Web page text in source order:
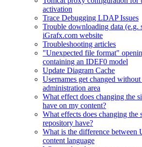
activation
Trace Debugging LDAP Issues
Trouble downloading data (e.g.
iGrafx.com website
Troubleshooting articles
"Unexpected file format"
containing an IDEF0 model
Update Diagram Cache
Usernames get changed
administration area
What effect does changing the
have on my content?
What effects does changing the
repository have?
What is the difference between
content language